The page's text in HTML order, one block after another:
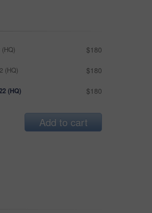
$180
(HQ) $180
(HQ) $180
Add to cart